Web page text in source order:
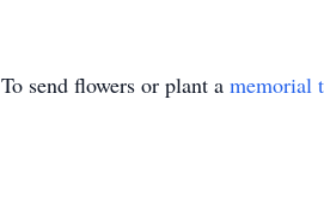
To send flowers or plant a memorial